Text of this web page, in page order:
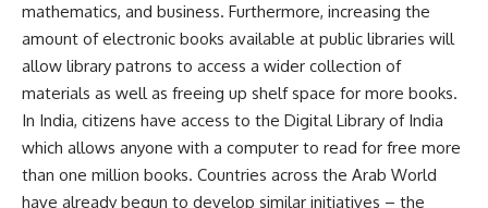
mathematics, and business. Furthermore, increasing the
amount of electronic books available at public libraries will
allow library patrons to access a wider collection of
materials as well as freeing up shelf space for more books.
In India, citizens have access to the Digital Library of India
which allows anyone with a computer to read for free more
than one million books. Countries across the Arab World
have already begun to develop similar initiatives – the